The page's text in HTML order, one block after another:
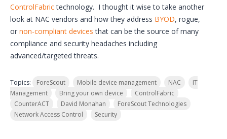
ControlFabrictechnology. I thought it wise to take another
look at NAC vendors and how they address BYOD, rogue,
or non-compliant devices that can be the source of many
compliance and security headaches including
advanced/targeted threats.
Topics: ForeScout Mobile device management NAC
IT
Management
Bring your own device
ControlFabric
CounterACT
David Monahan
ForeScout Technologies
Network Access Control
Security